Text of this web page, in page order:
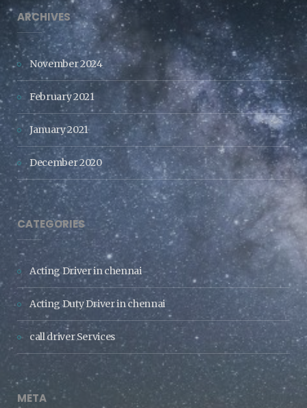
ARCHIVES
November 2024
February 2021
January 2021
December 2020
CATEGORIES
Acting Driver in chennai
Acting Duty Driver in chennai
call driver Services
META